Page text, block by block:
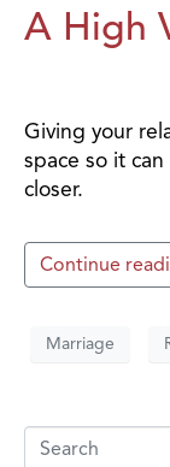
A High
Giving your
space so it
closer.
Continue
Marriage